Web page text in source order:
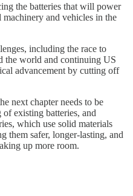
the batteries that will power
and vehicles in the
including the race to
the world and continuing US
advancement by cutting off
next chapter needs to be
existing batteries, and
which use solid materials
them safer, longer-lasting, and
up more room.